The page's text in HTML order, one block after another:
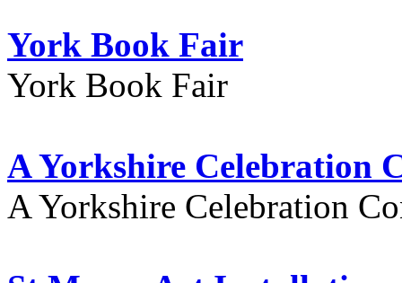
York Book Fair
York Book Fair
A Yorkshire Celebration
A Yorkshire Celebration